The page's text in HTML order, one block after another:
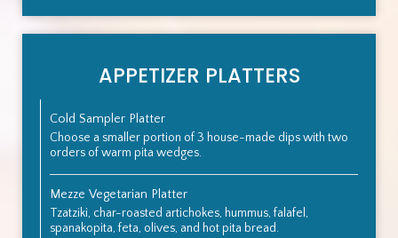
APPETIZER PLATTERS
Cold Sampler Platter
Choose a smaller portion of 3 house-made dips with two
orders of warm pita wedges.
Mezze Vegetarian Platter
Tzatziki, char-roasted artichokes, hummus, falafel,
spanakopita, feta, olives, and hot pita bread.